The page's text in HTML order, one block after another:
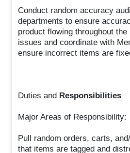
Conduct random accuracy
departments to ensure
product flowing throughout
issues and coordinate with
ensure incorrect items are
Duties and Responsibilities
Major Areas of Responsibility:
Pull random orders, carts,
that items are tagged and